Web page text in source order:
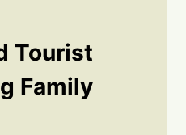
Tourist
Family